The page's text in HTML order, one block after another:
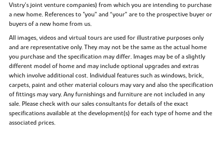
Vistry’s joint venture companies) from which you are intending to purchase
a new home. References to "you” and “your” are to the prospective buyer or
buyers of a new home from us.
All images, videos and virtual tours are used for illustrative purposes only
and are representative only. They may not be the same as the actual home
you purchase and the specification may differ. Images may be of a slightly
different model of home and may include optional upgrades and extras
which involve additional cost. Individual features such as windows, brick,
carpets, paint and other material colours may vary and also the specification
of fittings may vary. Any furnishings and furniture are not included in any
sale. Please check with our sales consultants for details of the exact
specifications available at the development(s) for each type of home and the
associated prices.